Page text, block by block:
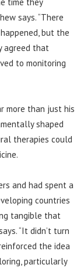
says. “There
but the
agreed that
to monitoring
more than just his
shaped
therapies could
and had spent a
countries
tangible that
“It didn’t turn
the idea
particularly